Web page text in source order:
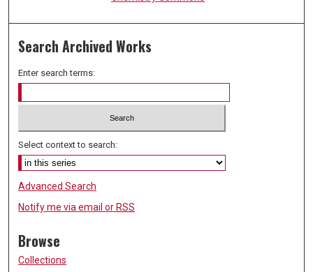
Search Archived Works
Enter search terms:
Select context to search:
Advanced Search
Notify me via email or RSS
Browse
Collections